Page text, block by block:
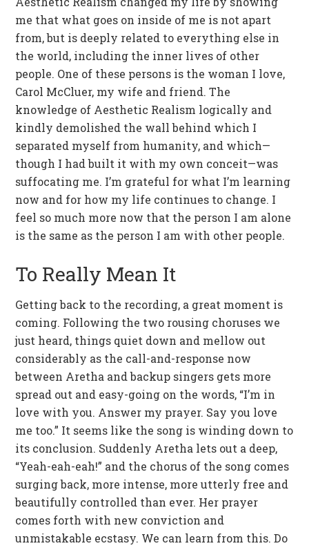
me that what goes on inside of me is not apart
from, but is deeply related to everything else in
the world, including the inner lives of other
people. One of these persons is the woman I love,
Carol McCluer, my wife and friend. The
knowledge of Aesthetic Realism logically and
kindly demolished the wall behind which I
separated myself from humanity, and which—
though I had built it with my own conceit—was
suffocating me. I’m grateful for what I’m learning
now and for how my life continues to change. I
feel so much more now that the person I am alone
is the same as the person I am with other people.
To Really Mean It
Getting back to the recording, a great moment is
coming. Following the two rousing choruses we
just heard, things quiet down and mellow out
considerably as the call-and-response now
between Aretha and backup singers gets more
spread out and easy-going on the words, “I’m in
love with you. Answer my prayer. Say you love
me too.” It seems like the song is winding down to
its conclusion. Suddenly Aretha lets out a deep,
“Yeah-eah-eah!” and the chorus of the song comes
surging back, more intense, more utterly free and
beautifully controlled than ever. Her prayer
comes forth with new conviction and
unmistakable ecstasy. We can learn from this. Do